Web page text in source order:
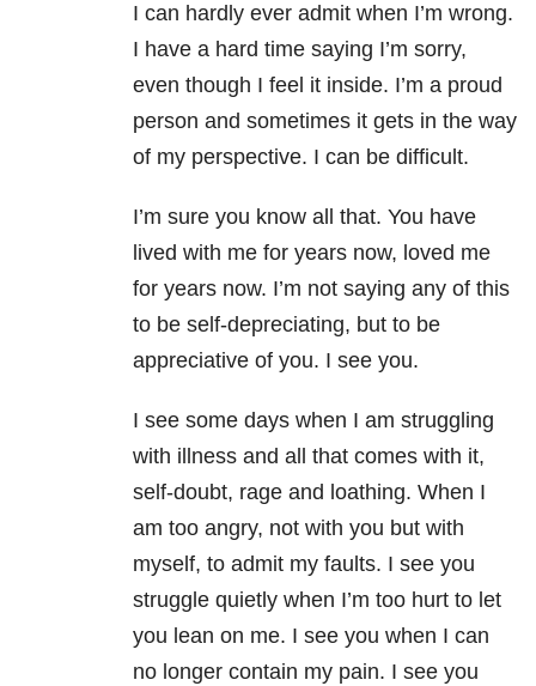
I can hardly ever admit when I’m wrong.
I have a hard time saying I’m sorry,
even though I feel it inside. I’m a proud
person and sometimes it gets in the way
of my perspective. I can be difficult.
I’m sure you know all that. You have
lived with me for years now, loved me
for years now. I’m not saying any of this
to be self-depreciating, but to be
appreciative of you. I see you.
I see some days when I am struggling
with illness and all that comes with it,
self-doubt, rage and loathing. When I
am too angry, not with you but with
myself, to admit my faults. I see you
struggle quietly when I’m too hurt to let
you lean on me. I see you when I can
no longer contain my pain. I see you